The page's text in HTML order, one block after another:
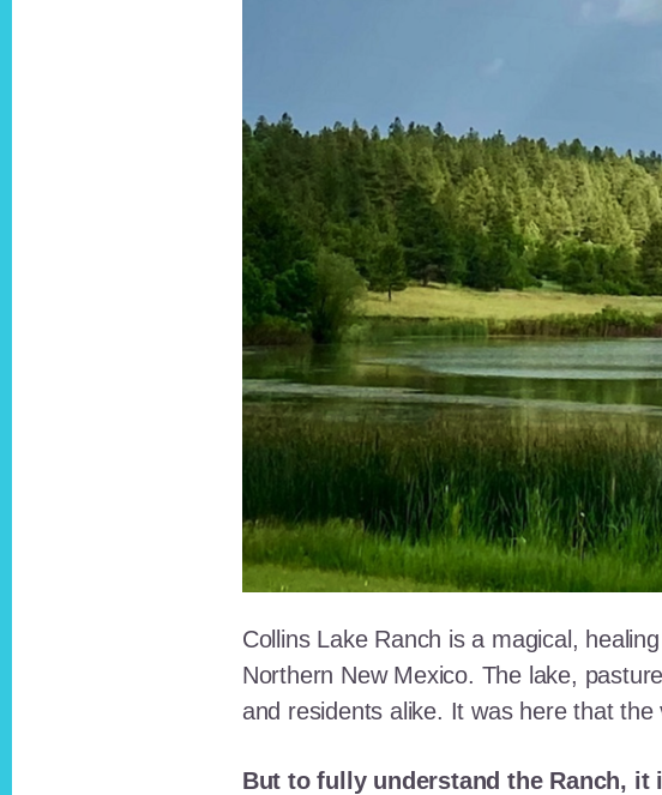
Collins Lake Ranch is a magical,
Northern New Mexico. The lake,
and residents alike. It was here that
But to fully understand the Ranch,